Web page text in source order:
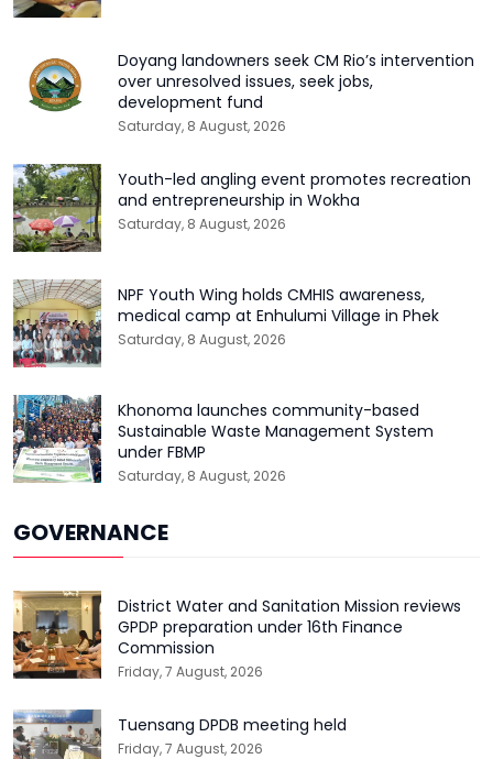
Doyang landowners seek CM Rio’s intervention
over unresolved issues, seek jobs,
development fund
Saturday, 8 August, 2026
Youth-led angling event promotes recreation
and entrepreneurship in Wokha
Saturday, 8 August, 2026
NPF Youth Wing holds CMHIS awareness,
medical camp at Enhulumi Village in Phek
Saturday, 8 August, 2026
Khonoma launches community-based
Sustainable Waste Management System
under FBMP
Saturday, 8 August, 2026
GOVERNANCE
District Water and Sanitation Mission reviews
GPDP preparation under 16th Finance
Commission
Friday, 7 August, 2026
Tuensang DPDB meeting held
Friday, 7 August, 2026